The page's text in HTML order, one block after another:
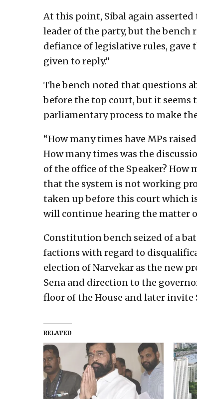
At this point, Sibal again
leader of the party, but the bench
defiance of legislative rules, gave
given to reply.”
The bench noted that questions
before the top court, but it seems
parliamentary process to make
“How many times have MPs
How many times was the
of the office of the Speaker? How
that the system is not working
taken up before this court which
will continue hearing the matter
Constitution bench seized of a
factions with regard to
election of Narvekar as the new
Sena and direction to the
floor of the House and later
RELATED